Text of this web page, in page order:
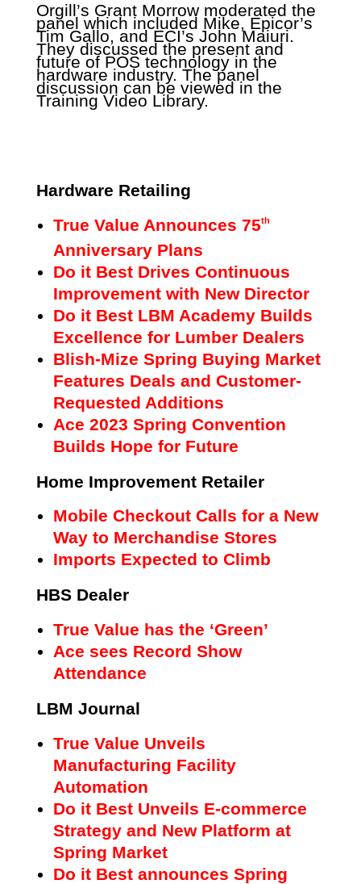
Orgill’s Grant Morrow moderated the
panel which included Mike, Epicor’s
Tim Gallo, and ECI’s John Maiuri.
They discussed the present and
future of POS technology in the
hardware industry. The panel
discussion can be viewed in the
Training Video Library.
Hardware Retailing
True Value Announces 75th
Anniversary Plans
Do it Best Drives Continuous
Improvement with New Director
Do it Best LBM Academy Builds
Excellence for Lumber Dealers
Blish-Mize Spring Buying Market
Features Deals and Customer-
Requested Additions
Ace 2023 Spring Convention
Builds Hope for Future
Home Improvement Retailer
Mobile Checkout Calls for a New
Way to Merchandise Stores
Imports Expected to Climb
HBS Dealer
True Value has the ‘Green’
Ace sees Record Show
Attendance
LBM Journal
True Value Unveils
Manufacturing Facility
Automation
Do it Best Unveils E-commerce
Strategy and New Platform at
Spring Market
Do it Best announces Spring